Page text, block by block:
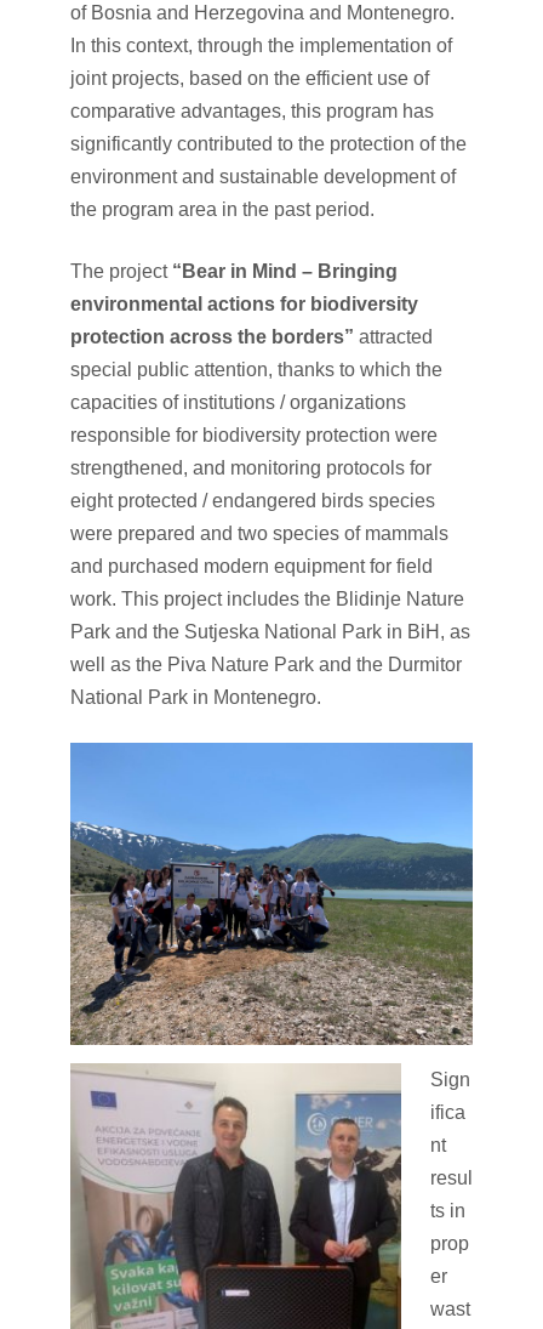
of Bosnia and Herzegovina and Montenegro.
In this context, through the implementation of
joint projects, based on the efficient use of
comparative advantages, this program has
significantly contributed to the protection of the
environment and sustainable development of
the program area in the past period.
The project “Bear in Mind – Bringing
environmental actions for biodiversity
protection across the borders” attracted
special public attention, thanks to which the
capacities of institutions / organizations
responsible for biodiversity protection were
strengthened, and monitoring protocols for
eight protected / endangered birds species
were prepared and two species of mammals
and purchased modern equipment for field
work. This project includes the Blidinje Nature
Park and the Sutjeska National Park in BiH, as
well as the Piva Nature Park and the Durmitor
National Park in Montenegro.
Sign
ifica
nt
resul
ts in
prop
er
wast